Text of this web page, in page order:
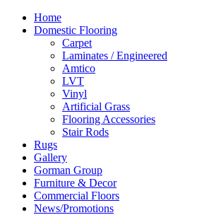
Home
Domestic Flooring
Carpet
Laminates / Engineered
Amtico
LVT
Vinyl
Artificial Grass
Flooring Accessories
Stair Rods
Rugs
Gallery
Gorman Group
Furniture & Decor
Commercial Floors
News/Promotions